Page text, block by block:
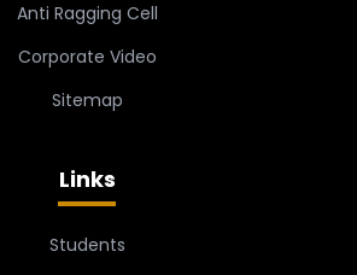
Anti Ragging Cell
Corporate Video
Sitemap
Links
Students